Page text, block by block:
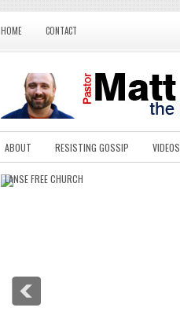
HOME CONTACT
ABOUT RESISTING GOSSIP VIDEOS
LANSE FREE CHURCH